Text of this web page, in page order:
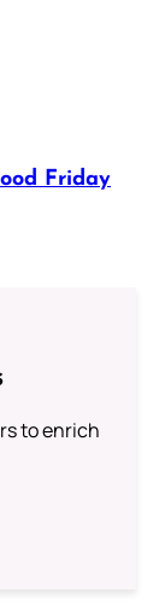
Friday
to enrich